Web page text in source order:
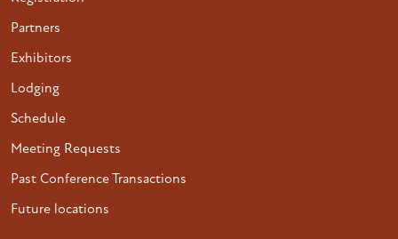
Partners
Exhibitors
Lodging
Schedule
Meeting Requests
Past Conference Transactions
Future locations